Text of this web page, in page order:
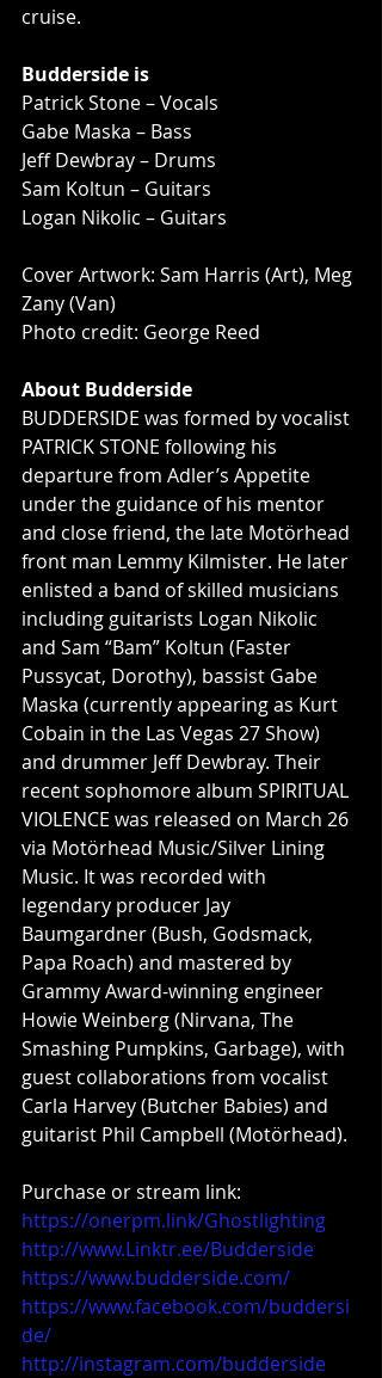
cruise.
Budderside is
Patrick Stone – Vocals
Gabe Maska – Bass
Jeff Dewbray – Drums
Sam Koltun – Guitars
Logan Nikolic – Guitars
Cover Artwork: Sam Harris (Art), Meg
Zany (Van)
Photo credit: George Reed
About Budderside
BUDDERSIDE was formed by vocalist
PATRICK STONE following his
departure from Adler’s Appetite
under the guidance of his mentor
and close friend, the late Motörhead
front man Lemmy Kilmister. He later
enlisted a band of skilled musicians
including guitarists Logan Nikolic
and Sam “Bam” Koltun (Faster
Pussycat, Dorothy), bassist Gabe
Maska (currently appearing as Kurt
Cobain in the Las Vegas 27 Show)
and drummer Jeff Dewbray. Their
recent sophomore album SPIRITUAL
VIOLENCE was released on March 26
via Motörhead Music/Silver Lining
Music. It was recorded with
legendary producer Jay
Baumgardner (Bush, Godsmack,
Papa Roach) and mastered by
Grammy Award-winning engineer
Howie Weinberg (Nirvana, The
Smashing Pumpkins, Garbage), with
guest collaborations from vocalist
Carla Harvey (Butcher Babies) and
guitarist Phil Campbell (Motörhead).
Purchase or stream link:
https://onerpm.link/Ghostlighting
http://www.Linktr.ee/Budderside
https://www.budderside.com/
https://www.facebook.com/buddersi
de/
http://instagram.com/budderside